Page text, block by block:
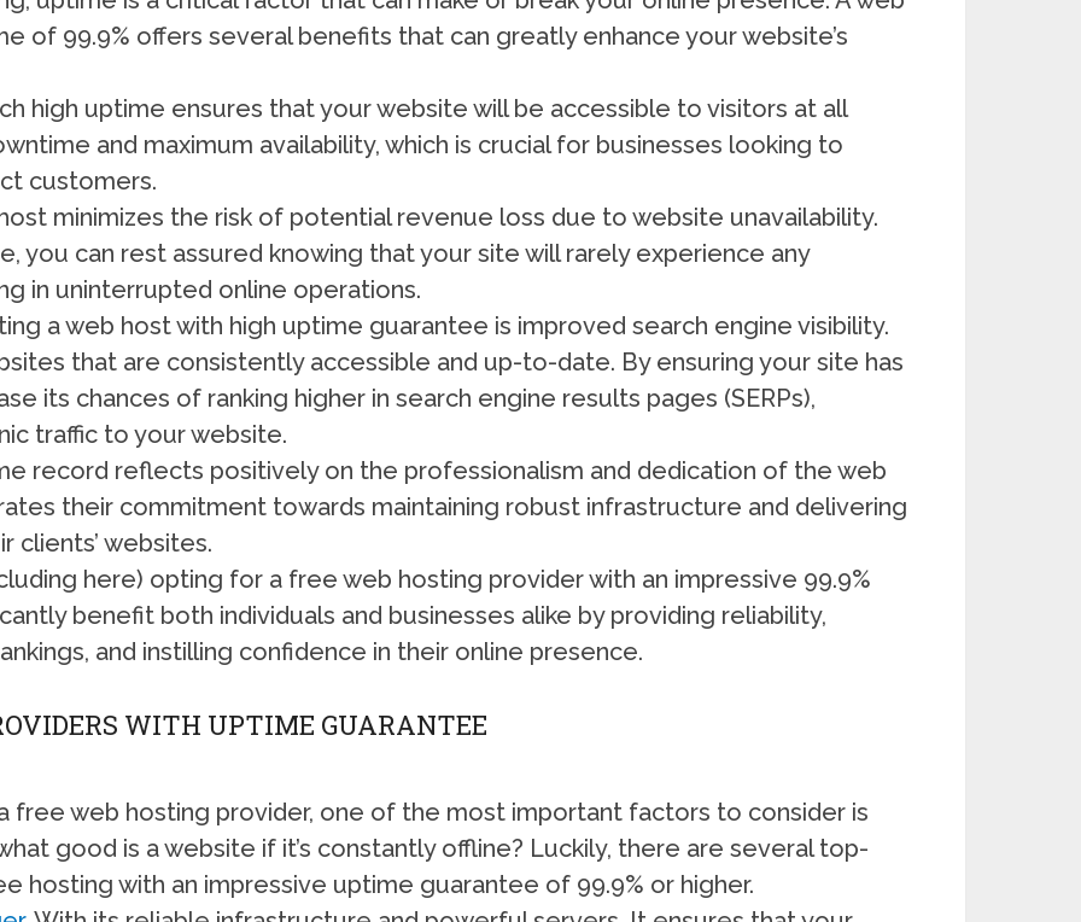
of 99.9% offers several benefits that can greatly enhance your website’s
high uptime ensures that your website will be accessible to visitors at all
and maximum availability, which is crucial for businesses looking to
customers.
minimizes the risk of potential revenue loss due to website unavailability.
you can rest assured knowing that your site will rarely experience any
in uninterrupted online operations.
a web host with high uptime guarantee is improved search engine visibility.
that are consistently accessible and up-to-date. By ensuring your site has
its chances of ranking higher in search engine results pages (SERPs),
traffic to your website.
record reflects positively on the professionalism and dedication of the web
their commitment towards maintaining robust infrastructure and delivering
clients’ websites.
here) opting for a free web hosting provider with an impressive 99.9%
benefit both individuals and businesses alike by providing reliability,
and instilling confidence in their online presence.
WITH UPTIME GUARANTEE
free web hosting provider, one of the most important factors to consider is
good is a website if it’s constantly offline? Luckily, there are several top-
hosting with an impressive uptime guarantee of 99.9% or higher.